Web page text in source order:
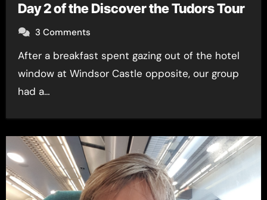
Day 2 of the Discover the Tudors Tour
3 Comments
After a breakfast spent gazing out of the hotel
window at Windsor Castle opposite, our group
had a…